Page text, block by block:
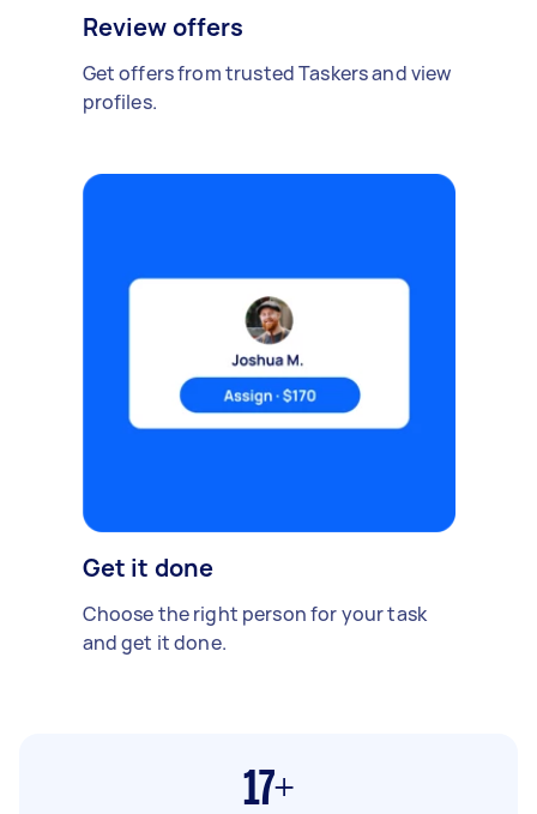
Review offers
Get offers from trusted Taskers and view
profiles.
Get it done
Choose the right person for your task
and get it done.
17+